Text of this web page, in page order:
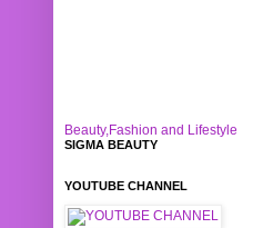
Beauty,Fashion and Lifestyle
SIGMA BEAUTY
YOUTUBE CHANNEL